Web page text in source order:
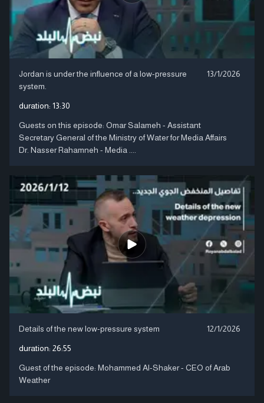
Jordan is under the influence of a low-pressure
system.
13/1/2026
duration: 13:30
Guests on this episode: Omar Salameh - Assistant
Secretary General of the Ministry of Water for Media Affairs
Dr. Nasser Rahamneh - Media ....
Details of the new low-pressure system 12/1/2026
duration: 26:55
Guest of the episode: Mohammed Al-Shaker - CEO of Arab
Weather